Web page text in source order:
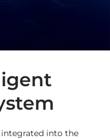
into the